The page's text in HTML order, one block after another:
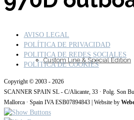
Custom Line & Special Edition
AVISO LEGAL
POLÍTICA DE PRIVACIDAD
POLITICA DE REDES SOCIALES
POLÍTICA DE COOKIES
Copyright © 2003 - 2026
SCANNER SPAIN SL - C/Alicante, 33 · Polg. Son
Mallorca · Spain IVA ESB07894843 | Website by